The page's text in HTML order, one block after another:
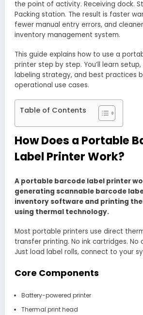
the point of activity. Receiving dock.
Packing station. The result is faster
fewer manual entry errors, and
inventory management system.
This guide explains how to use a
printer step by step. You’ll learn
labeling strategy, and best practices
operational use cases.
Table of Contents
How Does a Portable
Label Printer Work?
A portable barcode label printer
generating scannable barcode
inventory software and printing
using thermal technology.
Most portable printers use direct
transfer printing. No ink cartridges. No
Just load label rolls, connect to your
Core Components
Battery-powered printer
Thermal print head